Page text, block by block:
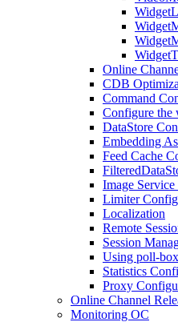
Online
CDB
Command
Configure the
DataStore
Embedding
Feed Cache
Image
Limiter
Localization
Remote
Session
Using poll-
Statistics
Proxy
Online Channel
Monitoring OC